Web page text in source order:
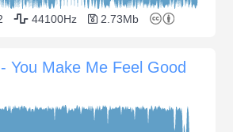
44100Hz 2.73Mb
You Make Me Feel Good